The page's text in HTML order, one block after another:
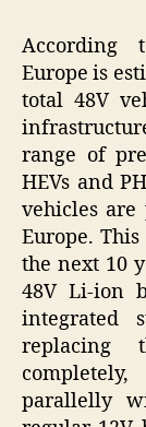
According
Europe is
total 48V
range of
HEVs and
vehicles
Europe.
the next 10
48V Li-ion
integrated
replacing
parallelly